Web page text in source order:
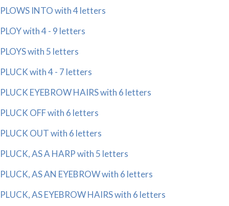
PLOWS INTO with 4 letters
PLOY with 4 - 9 letters
PLOYS with 5 letters
PLUCK with 4 - 7 letters
PLUCK EYEBROW HAIRS with 6 letters
PLUCK OFF with 6 letters
PLUCK OUT with 6 letters
PLUCK, AS A HARP with 5 letters
PLUCK, AS AN EYEBROW with 6 letters
PLUCK, AS EYEBROW HAIRS with 6 letters